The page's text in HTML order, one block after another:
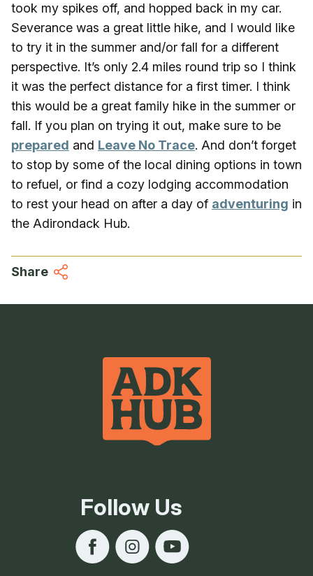
took my spikes off, and hopped back in my car.
Severance was a great little hike, and I would like
to try it in the summer and/or fall for a different
perspective. It’s only 2.4 miles round trip so I think
it was the perfect distance for a first timer. I think
this would be a great family hike in the summer or
fall. If you plan on trying it out, make sure to be
prepared and Leave No Trace. And don’t forget
to stop by some of the local dining options in town
to refuel, or find a cozy lodging accommodation
to rest your head on after a day of adventuring in
the Adirondack Hub.
Share
Follow Us